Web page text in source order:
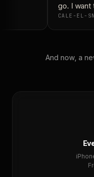
go. I want
CALE-EL-
And now, a